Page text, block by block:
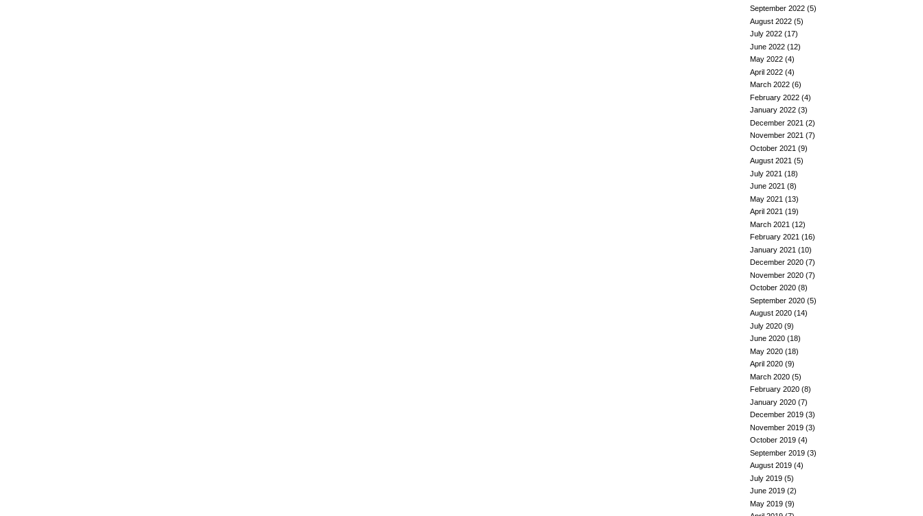
September 2022 (5)
August 2022 (5)
July 2022 (17)
June 2022 (12)
May 2022 (4)
April 2022 (4)
March 2022 (6)
February 2022 (4)
January 2022 (3)
December 2021 (2)
November 2021 (7)
October 2021 (9)
August 2021 (5)
July 2021 (18)
June 2021 (8)
May 2021 (13)
April 2021 (19)
March 2021 (12)
February 2021 (16)
January 2021 (10)
December 2020 (7)
November 2020 (7)
October 2020 (8)
September 2020 (5)
August 2020 (14)
July 2020 (9)
June 2020 (18)
May 2020 (18)
April 2020 (9)
March 2020 (5)
February 2020 (8)
January 2020 (7)
December 2019 (3)
November 2019 (3)
October 2019 (4)
September 2019 (3)
August 2019 (4)
July 2019 (5)
June 2019 (2)
May 2019 (9)